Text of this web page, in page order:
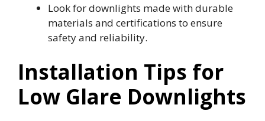
Look for downlights made with durable
materials and certifications to ensure
safety and reliability.
Installation Tips for
Low Glare Downlights